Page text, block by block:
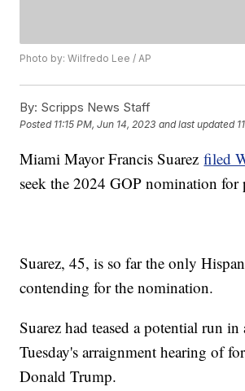
Photo by: Wilfredo Lee / AP
By: Scripps News Staff
Posted 11:15 PM, Jun 14, 2023 and last updated
Miami Mayor Francis Suarezfiled
seek the 2024 GOP nomination for
Suarez, 45, is so far the only
contending for the nomination.
Suarez had teased a potential run
Tuesday's arraignment hearing of
Donald Trump.